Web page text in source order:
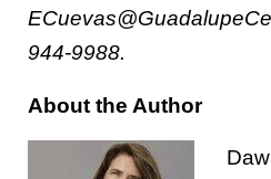
944-9988.
About the Author